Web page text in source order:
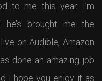
to me this year. I’m
brought me the
on Audible, Amazon
done an amazing job
I hope you enjoy it as